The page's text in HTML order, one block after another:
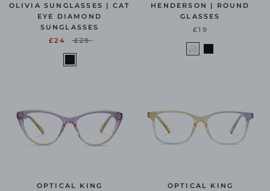
OLIVIA SUNGLASSES | CAT
EYE DIAMOND
SUNGLASSES
£24
£29
HENDERSON | ROUND
GLASSES
£19
OPTICAL KING
OPTICAL KING